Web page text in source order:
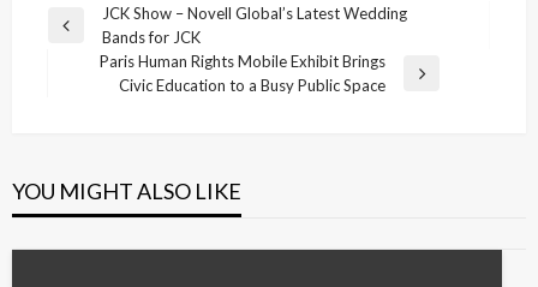
Post
navigation
Previous
JCK Show – Novell Global’s Latest Wedding
Bands for JCK
Paris Human Rights Mobile Exhibit Brings
Civic Education to a Busy Public Space
YOU MIGHT ALSO LIKE